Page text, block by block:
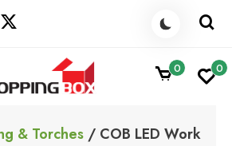
0 0
& Torches / COB LED Work